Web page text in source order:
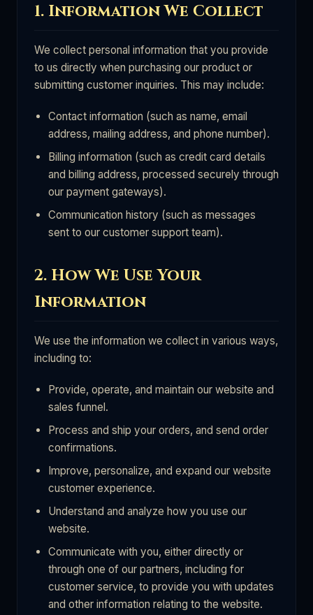
1. Information We Collect
We collect personal information that you provide
to us directly when purchasing our product or
submitting customer inquiries. This may include:
Contact information (such as name, email
address, mailing address, and phone number).
Billing information (such as credit card details
and billing address, processed securely through
our payment gateways).
Communication history (such as messages
sent to our customer support team).
2. How We Use Your
Information
We use the information we collect in various ways,
including to:
Provide, operate, and maintain our website and
sales funnel.
Process and ship your orders, and send order
confirmations.
Improve, personalize, and expand our website
customer experience.
Understand and analyze how you use our
website.
Communicate with you, either directly or
through one of our partners, including for
customer service, to provide you with updates
and other information relating to the website.